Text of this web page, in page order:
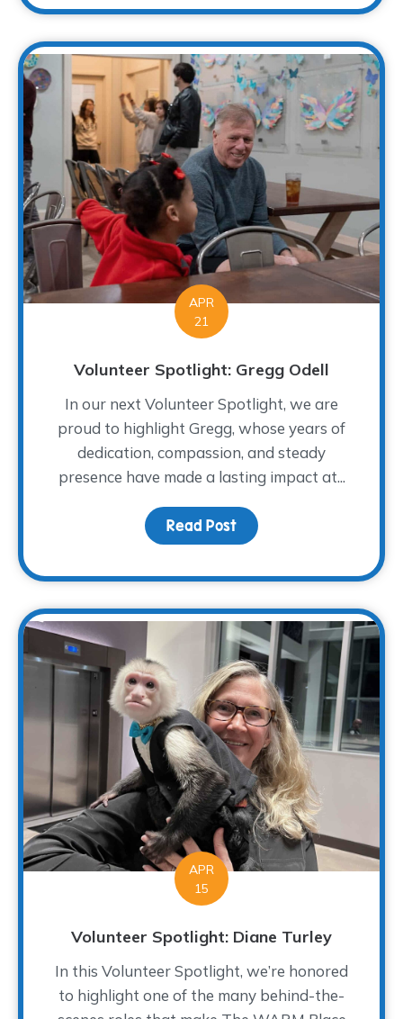
APR
21
Volunteer Spotlight: Gregg Odell
In our next Volunteer Spotlight, we are
proud to highlight Gregg, whose years of
dedication, compassion, and steady
presence have made a lasting impact at...
Read Post about Volunteer
APR
15
Volunteer Spotlight: Diane Turley
In this Volunteer Spotlight, we’re honored
to highlight one of the many behind-the-